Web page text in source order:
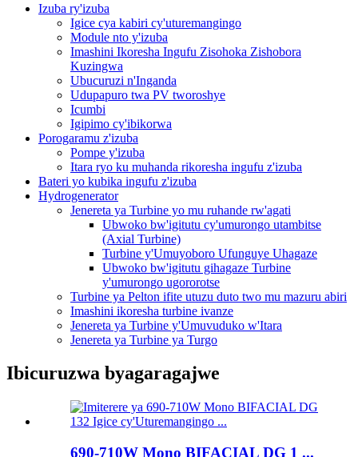
Izuba ry'izuba
Igice cya kabiri cy'uturemangingo
Module nto y'izuba
Imashini Ikoresha Ingufu Zisohoka Zishobora
Kuzingwa
Ubucuruzi n'Inganda
Udupapuro twa PV tworoshye
Icumbi
Igipimo cy'ibikorwa
Porogaramu z'izuba
Pompe y'izuba
Itara ryo ku muhanda rikoresha ingufu z'izuba
Bateri yo kubika ingufu z'izuba
Hydrogenerator
Jenereta ya Turbine yo mu ruhande rw'agati
Ubwoko bw'igitutu cy'umurongo utambitse
(Axial Turbine)
Turbine y'Umuyoboro Ufunguye Uhagaze
Ubwoko bw'igitutu gihagaze Turbine
y'umurongo ugororotse
Turbine ya Pelton ifite utuzu duto two mu mazuru abiri
Imashini ikoresha turbine ivanze
Jenereta ya Turbine y'Umuvuduko w'Itara
Jenereta ya Turbine ya Turgo
Ibicuruzwa byagaragajwe
690-710W Mono BIFACIAL DG 1 ...